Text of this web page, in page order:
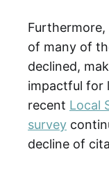
of many of
declined,
impactful for
recent Local
survey
decline of